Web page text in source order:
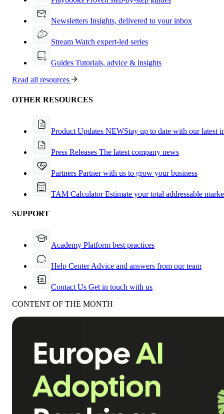
Newsletters Insights, delivered to your inbox
Stream Watch expert-led series
Guides Tutorials, advice & insights
Read all resources
OTHER RESOURCES
Product Updates NEWStay up to date with our latest
Press Releases The latest company news
Partners Partner with us to grow your business
TAM CalculatorEstimate your total addressable
SUPPORT
Academy Platform best practices
Help CenterAdvice and answers from our team
Contact Us Get in touch with us
CONTENT OF THE MONTH